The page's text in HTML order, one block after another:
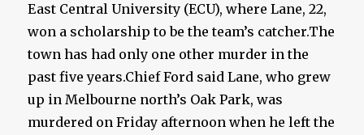
East Central University (ECU), where Lane, 22,
won a scholarship to be the team’s catcher.The
town has had only one other murder in the
past five years.Chief Ford said Lane, who grew
up in Melbourne north’s Oak Park, was
murdered on Friday afternoon when he left the